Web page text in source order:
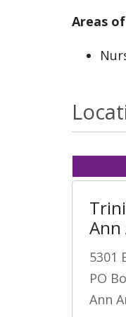
Areas
Ann
5301
PO
Ann